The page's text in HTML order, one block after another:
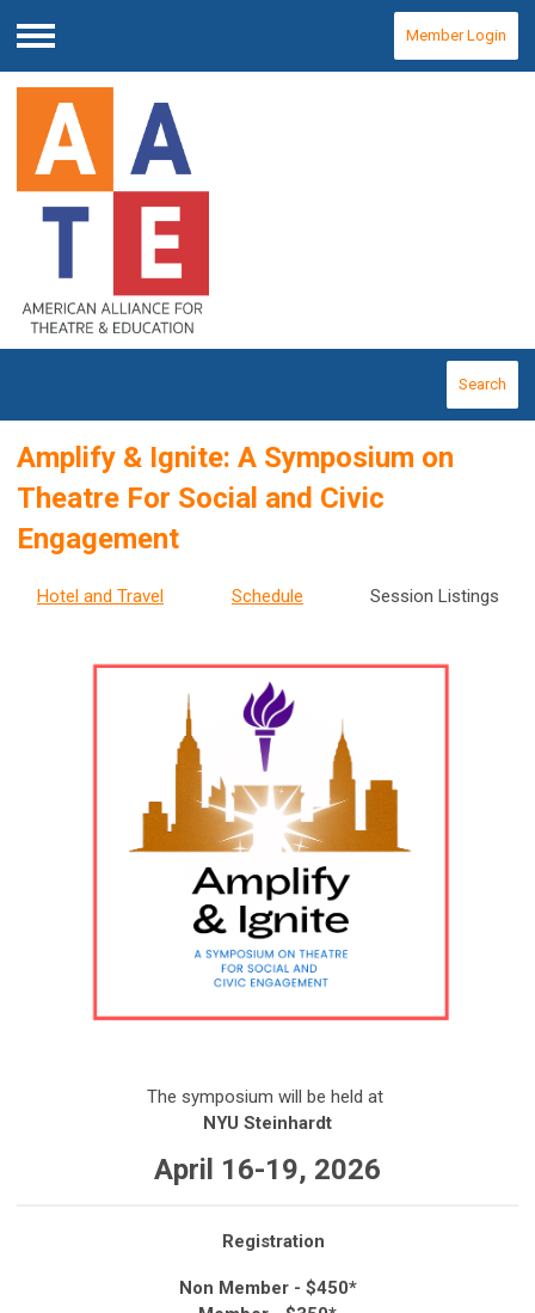
Menu
Member Login
Search
Amplify & Ignite: A Symposium on
Theatre For Social and Civic
Engagement
Hotel and Travel Schedule Session Listings
The symposium will be held at
NYU Steinhardt
April 16-19, 2026
Registration
Non Member - $450*